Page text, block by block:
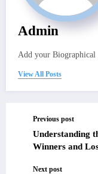
Admin
Add your Biographical
View All Posts
Previous post
Understanding
Winners and
Next post